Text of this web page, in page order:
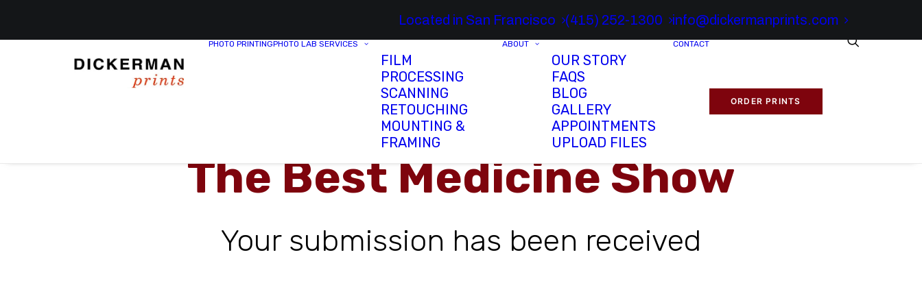
Located in San Francisco (415) 252-1300 info@dickermanprints.com
PHOTO PRINTINGPHOTO LAB SERVICES
FILM
PROCESSING
SCANNING
RETOUCHING
MOUNTING &
FRAMING
ABOUT
OUR STORY
FAQS
BLOG
GALLERY
APPOINTMENTS
UPLOAD FILES
CONTACT
ORDER PRINTS
The Best Medicine Show
Your submission has been received